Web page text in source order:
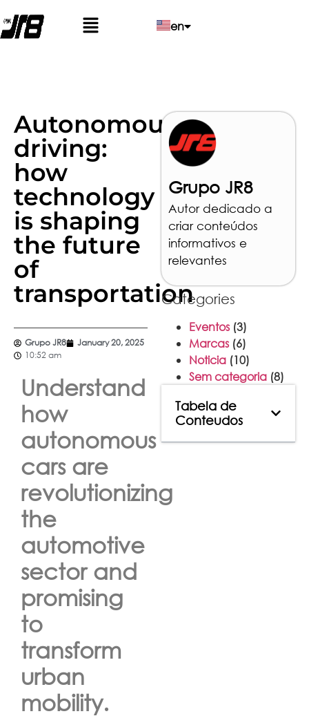
en
Autonomous
driving:
how
technology
is shaping
the future
of
transportation
Grupo JR8
January 20, 2025
10:52 am
Understand
how
autonomous
cars are
revolutionizing
the
automotive
sector and
promising
to
transform
urban
mobility.
Grupo JR8
Autor dedicado a
criar conteúdos
informativos e
relevantes
Categories
Eventos (3)
Marcas (6)
Noticia (10)
Sem categoria (8)
Tabela de
Conteudos